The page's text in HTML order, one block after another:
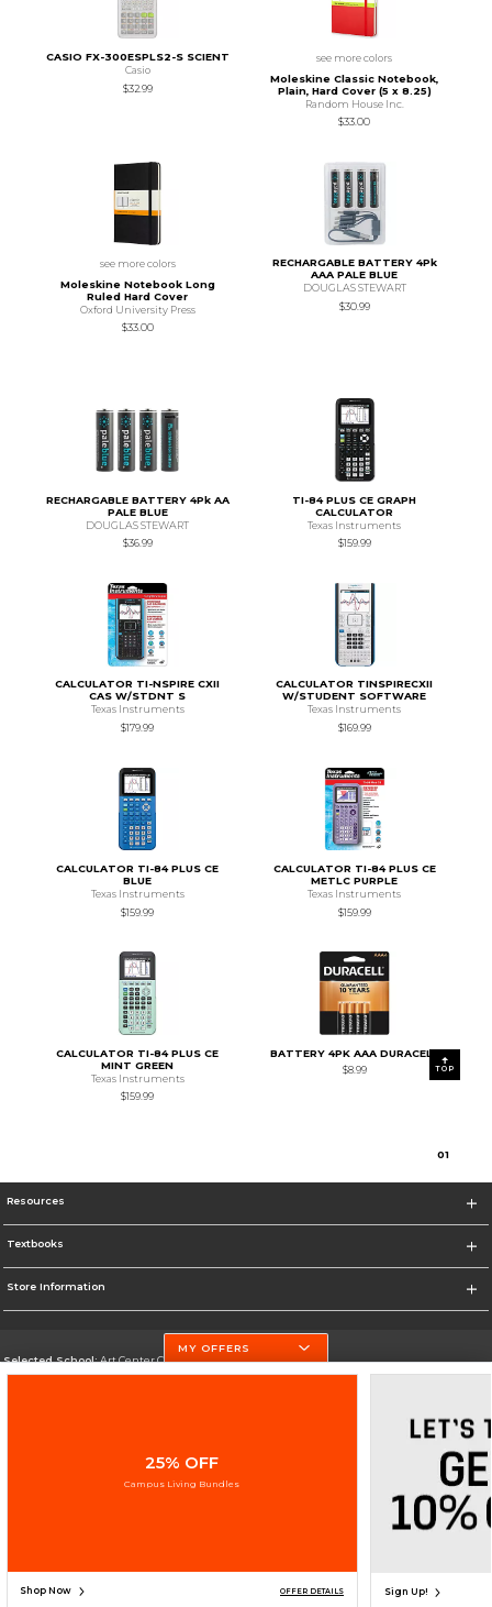
CASIO FX-300ESPLS2-S SCIENT
Casio
$32.99
see more colors
Moleskine Classic Notebook,
Plain, Hard Cover (5 x 8.25)
Random House Inc.
$33.00
see more colors
Moleskine Notebook Long
Ruled Hard Cover
Oxford University Press
$33.00
RECHARGABLE BATTERY 4Pk
AAA PALE BLUE
DOUGLAS STEWART
$30.99
RECHARGABLE BATTERY 4Pk AA
PALE BLUE
DOUGLAS STEWART
$36.99
TI-84 PLUS CE GRAPH
CALCULATOR
Texas Instruments
$159.99
CALCULATOR TI-NSPIRE CXII
CAS W/STDNT S
Texas Instruments
$179.99
CALCULATOR TINSPIRECXII
W/STUDENT SOFTWARE
Texas Instruments
$169.99
CALCULATOR TI-84 PLUS CE
BLUE
Texas Instruments
$159.99
CALCULATOR TI-84 PLUS CE
METLC PURPLE
Texas Instruments
$159.99
CALCULATOR TI-84 PLUS CE
MINT GREEN
Texas Instruments
$159.99
BATTERY 4PK AAA DURACELL
$8.99
01
TOP
Resources
Textbooks
Store Information
Selected School:Art Center College of Design
Do Not Sell My Info - CA only
Cookie List
MY OFFERS
25% OFF
Campus Living Bundles
Shop Now OFFER DETAILS Sign Up!